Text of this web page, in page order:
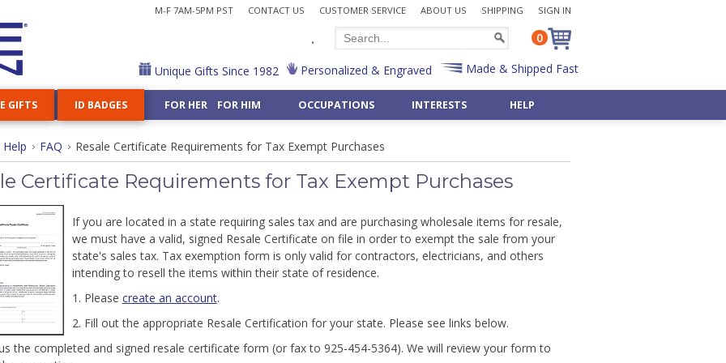
M-F 7AM-5PM PST CONTACT US CUSTOMER SERVICE ABOUT US SHIPPING SIGN IN
0
.
Unique Gifts Since 1982 Personalized & Engraved Made & Shipped Fast
GIFTS ID BADGES FOR HER FOR HIM OCCUPATIONS INTERESTS
HELP
& Chains
Cases
Mirrors
Gifts »
Night Lights
Flasks
Jewelry Boxes
Ceiling Fan Pulls
Animal Ornaments
Professional Ornaments
Night Light Bases & Bulbs
Customize Any Gift »
For Any Interest - Put Kyle's 500+ Designs on Any Gift - Fast & Easy!
Holders
Gifts »
Choose-Your-Design Gifts »
Letter Openers
Post-It Note Holders
Badge Reels
Your Reel
& Lanyards »
Decorative Key Reels
Carabiner Reels
Heavy Duty Reels
Card Cases for Men
Flasks for Men
Money Clips for Him
Groomsmen
Gifts for Men »
Birthday Gifts »
Retirement Gifts »
Shop By Recipient »
Hair Stylist
Judge
Librarian
Math
Nail Technician
Nutritionist
Pharmacist
Physician Assistant
Pilot
Radiology
Teacher
Veterinarian
Aviation
Drama
Knitting
Shop All Foods & Nature »
Iris
Buddhist
Christian
Jewish
Anchor
Hand
Egyptian
Numbers »
Shop 500+ Interests »
Examples
Quotes
How to Shop Kyle Design
Shop by Topic
Customize Any Gift
Unique Custom Gifts » Custom Office Items »
Help FAQ Resale Certificate Requirements for Tax Exempt Purchases
Certificate Requirements for Tax Exempt Purchases
If you are located in a state requiring sales tax and are purchasing wholesale items for resale,
we must have a valid, signed Resale Certificate on file in order to exempt the sale from your
state's sales tax. Tax exemption form is only valid for contractors, electricians, and others
intending to resell the items within their state of residence.
1. Please create an account.
2. Fill out the appropriate Resale Certification for your state. Please see links below.
the completed and signed resale certificate form (or fax to 925-454-5364). We will review your form to